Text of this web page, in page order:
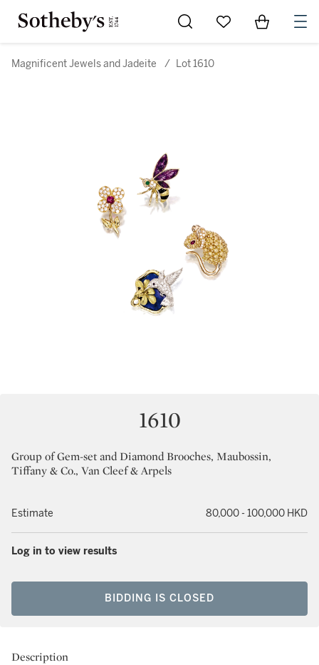
Go to My Favorites
Items in
Magnificent Jewels and Jadeite / Lot 1610
1610
Group of Gem-set and Diamond Brooches, Maubossin,
Tiffany & Co., Van Cleef & Arpels
Estimate 80,000 - 100,000 HKD
Log in to view results
BIDDING IS CLOSED
Description